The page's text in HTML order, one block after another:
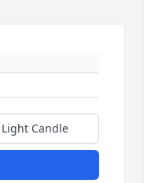
Light Candle